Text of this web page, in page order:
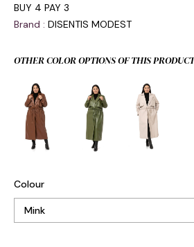
BUY 4 PAY 3
Brand : DISENTIS MODEST
OTHER COLOR OPTIONS OF THIS PRODUCT
Colour